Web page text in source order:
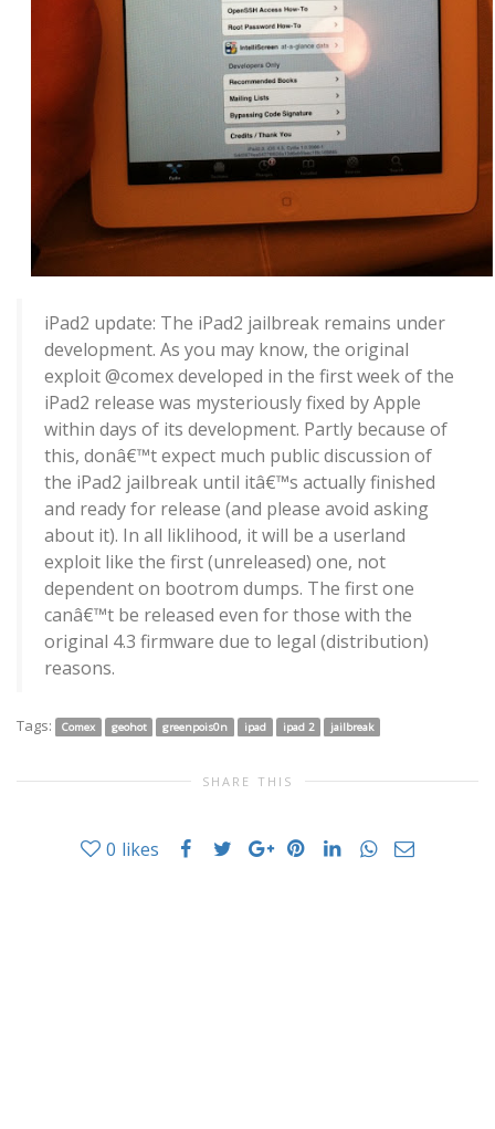
iPad2 update: The iPad2 jailbreak remains under
development. As you may know, the original
exploit @comex developed in the first week of the
iPad2 release was mysteriously fixed by Apple
within days of its development. Partly because of
this, donâ€™t expect much public discussion of
the iPad2 jailbreak until itâ€™s actually finished
and ready for release (and please avoid asking
about it). In all liklihood, it will be a userland
exploit like the first (unreleased) one, not
dependent on bootrom dumps. The first one
canâ€™t be released even for those with the
original 4.3 firmware due to legal (distribution)
reasons.
Tags: Comex geohot greenpois0n ipad ipad 2 jailbreak
SHARE THIS
0 likes